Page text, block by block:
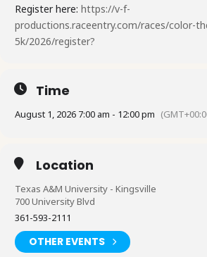
Register here: https://v-f-
productions.raceentry.com/races/color-
5k/2026/register?
Time
August 1, 2026 7:00 am - 12:00 pm
Location
Texas A&M University - Kingsville
700 University Blvd
361-593-2111
OTHER EVENTS